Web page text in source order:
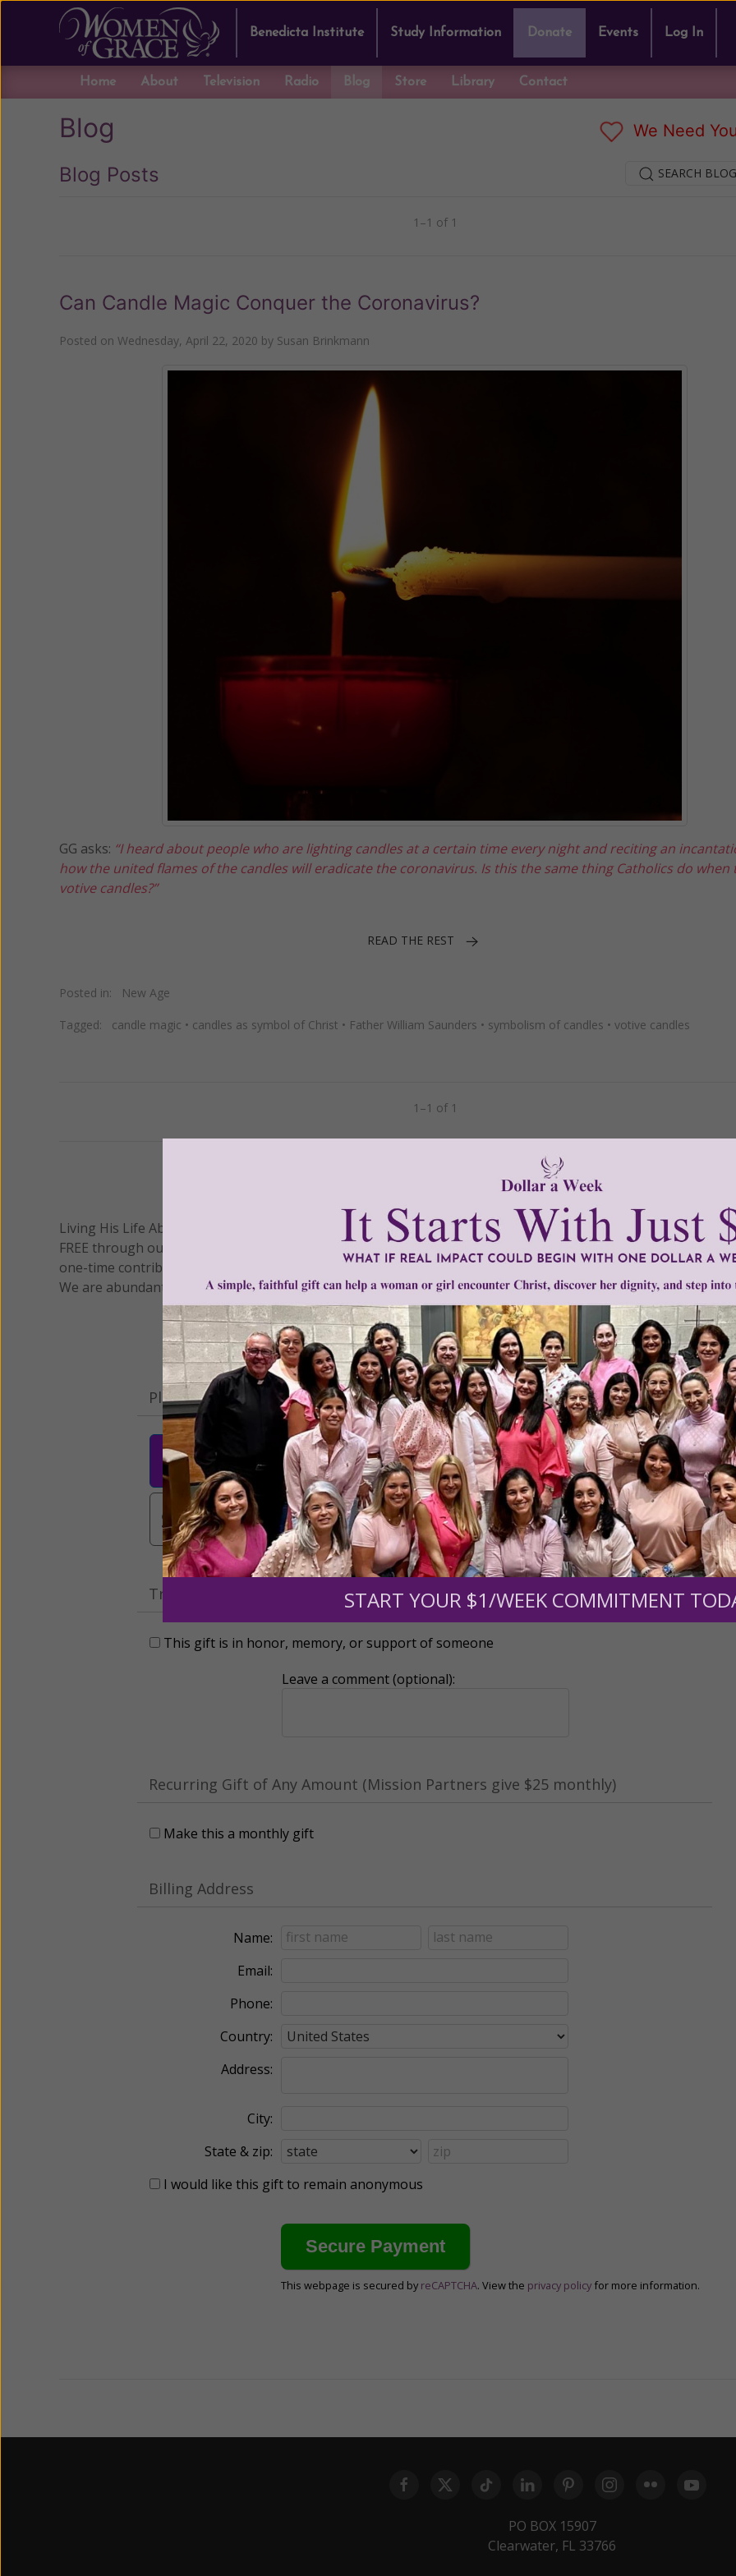
Benedicta Institute Study Information Donate Events Log In
Home About Television Radio Blog Store Library Contact
Blog We Need
Blog Posts SEARCH
1–1 of 1
Can Candle Magic Conquer the Coronavirus?
Posted on Wednesday, April 22, 2020 by Susan Brinkmann
GG asks: “I heard about people who are lighting candles at a certain time every night and reciting an
how the united flames of the candles will eradicate the coronavirus. Is this the same thing Catholics do when
votive candles?”
READ THE REST
Posted in: New Age
Tagged: candle magic • candles as symbol of Christ • Father William Saunders • symbolism of candles • votive candles
1–1 of 1
We Need Your Help!
Living His Life Abundantly International, Inc. / Women of Grace® has provided inspiring and informational
FREE through our blog for more than twenty years.
To continue our mission, we need your help
We are
one-time contribution or a monthly donation to support the continued growth and expansion of this free
We are abundantly grateful for your support.
Please select your donation amount below.
$25 $50 $100 $250 $500
$1,000
$3,000
Other
Tribute Gift
This gift is in honor, memory, or support of someone
Leave a comment (optional):
Recurring Gift of Any Amount (Mission Partners give $25 monthly)
Make this a monthly gift
Billing Address
Name:
Email:
Phone:
Country:
Address:
City:
State & zip:
I would like this gift to remain anonymous
This webpage is secured by reCAPTCHA. View the privacy policy for more information.
PO BOX 15907
Clearwater, FL 33766
START YOUR $1/WEEK COMMITMENT